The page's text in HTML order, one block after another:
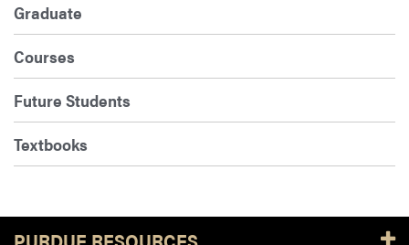
Graduate
Courses
Future Students
Textbooks